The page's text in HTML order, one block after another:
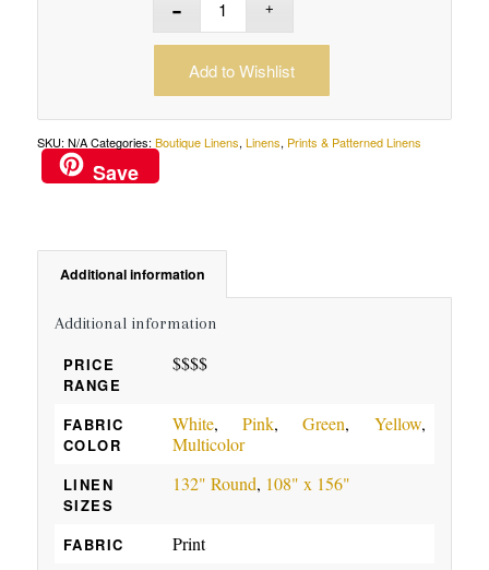
Add to Wishlist
SKU: N/A Categories: Boutique Linens, Linens, Prints & Patterned Linens
Save
Additional information
Additional information
PRICE
RANGE
$$$$
FABRIC
COLOR
White, Pink,Green, Yellow,
Multicolor
LINEN
SIZES
132" Round, 108" x 156"
FABRIC Print